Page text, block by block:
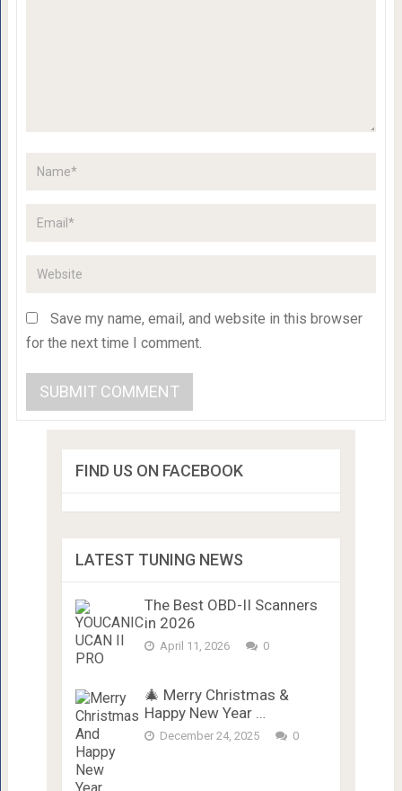
Save my name, email, and website in this browser
for the next time I comment.
FIND US ON FACEBOOK
LATEST TUNING NEWS
The Best OBD-II Scanners
in 2026
April 11, 2026 0
🎄 Merry Christmas &
Happy New Year …
December 24, 2025 0